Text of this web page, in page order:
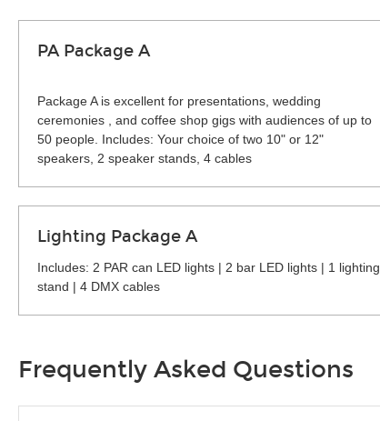
PA Package A
Package A is excellent for presentations, wedding
ceremonies , and coffee shop gigs with audiences of up to
50 people. Includes: Your choice of two 10" or 12"
speakers, 2 speaker stands, 4 cables
Lighting Package A
Includes: 2 PAR can LED lights | 2 bar LED lights | 1 lighting
stand | 4 DMX cables
Frequently Asked Questions